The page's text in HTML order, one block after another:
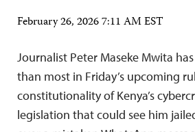
February 26, 2026 7:11 AM EST
Journalist Peter Maseke Mwita
than most in Friday’s upcoming
constitutionality of Kenya’s
legislation that could see him